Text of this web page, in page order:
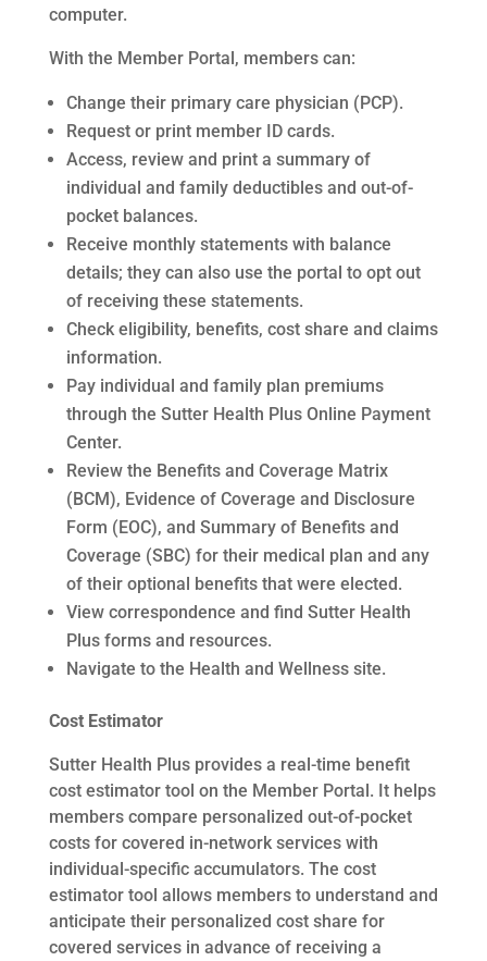
computer.
With the Member Portal, members can:
Change their primary care physician (PCP).
Request or print member ID cards.
Access, review and print a summary of
individual and family deductibles and out-of-
pocket balances.
Receive monthly statements with balance
details; they can also use the portal to opt out
of receiving these statements.
Check eligibility, benefits, cost share and claims
information.
Pay individual and family plan premiums
through the Sutter Health Plus Online Payment
Center.
Review the Benefits and Coverage Matrix
(BCM), Evidence of Coverage and Disclosure
Form (EOC), and Summary of Benefits and
Coverage (SBC) for their medical plan and any
of their optional benefits that were elected.
View correspondence and find Sutter Health
Plus forms and resources.
Navigate to the Health and Wellness site.
Cost Estimator
Sutter Health Plus provides a real-time benefit
cost estimator tool on the Member Portal. It helps
members compare personalized out-of-pocket
costs for covered in-network services with
individual-specific accumulators. The cost
estimator tool allows members to understand and
anticipate their personalized cost share for
covered services in advance of receiving a